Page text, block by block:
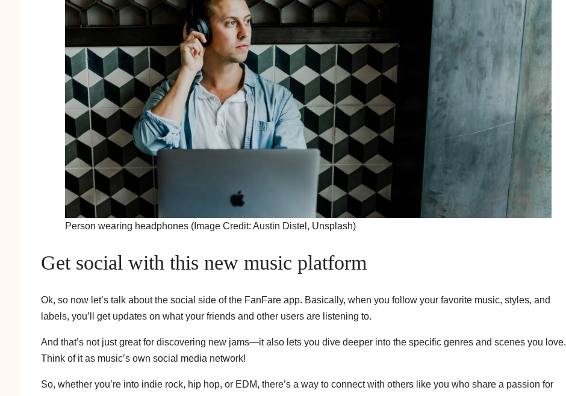
Person wearing headphones (Image Credit: Austin Distel, Unsplash)
Get social with this new music platform
Ok, so now let’s talk about the social side of the FanFare app. Basically, when you follow your favorite music, styles, and
labels, you’ll get updates on what your friends and other users are listening to.
And that’s not just great for discovering new jams—it also lets you dive deeper into the specific genres and scenes you love.
Think of it as music’s own social media network!
So, whether you’re into indie rock, hip hop, or EDM, there’s a way to connect with others like you who share a passion for